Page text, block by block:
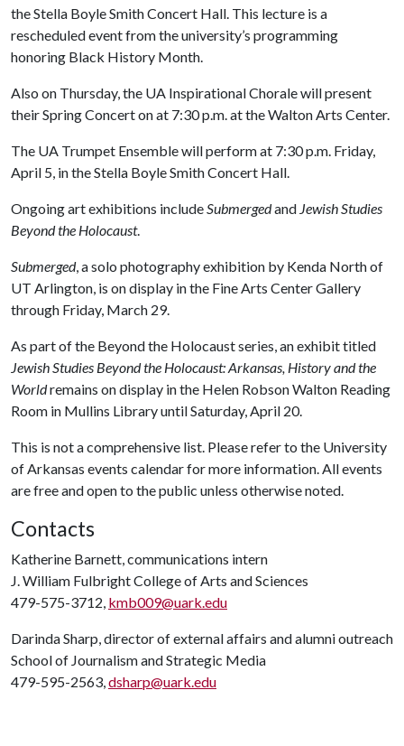
the Stella Boyle Smith Concert Hall. This lecture is a
rescheduled event from the university’s programming
honoring Black History Month.
Also on Thursday, the UA Inspirational Chorale will present
their Spring Concert on at 7:30 p.m. at the Walton Arts Center.
The UA Trumpet Ensemble will perform at 7:30 p.m. Friday,
April 5, in the Stella Boyle Smith Concert Hall.
Ongoing art exhibitions includeSubmergedand Jewish Studies
Beyond the Holocaust.
Submerged, a solo photography exhibition by Kenda North of
UT Arlington, is on display in the Fine Arts Center Gallery
through Friday, March 29.
As part of the Beyond the Holocaust series, an exhibit titled
Jewish Studies Beyond the Holocaust: Arkansas, History and the
Worldremains on display in the Helen Robson Walton Reading
Room in Mullins Library until Saturday, April 20.
This is not a comprehensive list. Please refer to the University
of Arkansas events calendar for more information. All events
are free and open to the public unless otherwise noted.
Contacts
Katherine Barnett, communications intern
J. William Fulbright College of Arts and Sciences
479-575-3712, kmb009@uark.edu
Darinda Sharp, director of external affairs and alumni outreach
School of Journalism and Strategic Media
479-595-2563,dsharp@uark.edu